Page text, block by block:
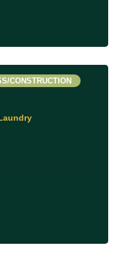
CONSTRUCTION